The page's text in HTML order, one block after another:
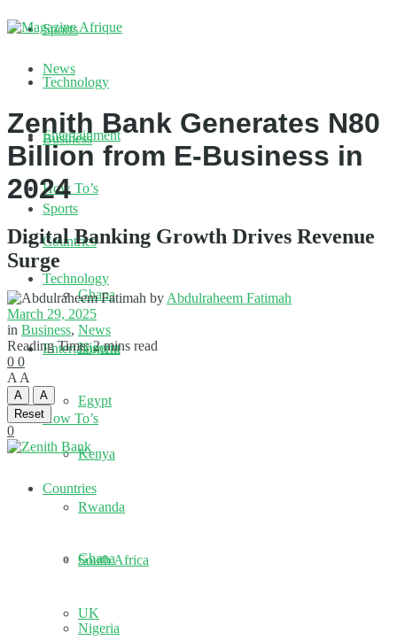
Sports
Technology
Entertainment
How To’s
Countries
Ghana
Nigeria
Egypt
Kenya
Rwanda
South Africa
UK
News
Business
Sports
Technology
Entertainment
How To’s
Countries
Ghana
Nigeria
Zenith Bank Generates N80
Billion from E-Business in
2024
Digital Banking Growth Drives Revenue
Surge
by Abdulraheem Fatimah
March 29, 2025
in Business, News
Reading Time: 2 mins read
0 0
A A
A
A
Reset
0